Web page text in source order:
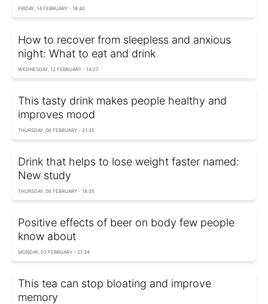
FRIDAY, 14 FEBRUARY - 18:40
How to recover from sleepless and anxious
night: What to eat and drink
WEDNESDAY, 12 FEBRUARY - 14:27
This tasty drink makes people healthy and
improves mood
THURSDAY, 06 FEBRUARY - 21:35
Drink that helps to lose weight faster named:
New study
THURSDAY, 06 FEBRUARY - 16:35
Positive effects of beer on body few people
know about
MONDAY, 03 FEBRUARY - 21:34
This tea can stop bloating and improve
memory